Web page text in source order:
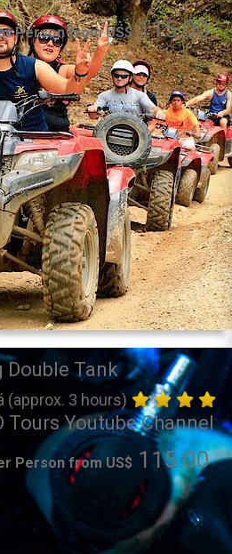
Person from US$115.00
Double Tank
(approx. 3 hours)
Person from US$ 115.00